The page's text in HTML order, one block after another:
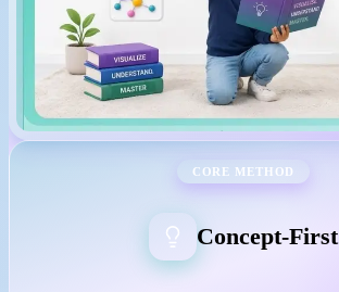
CORE METHOD
Concept-First